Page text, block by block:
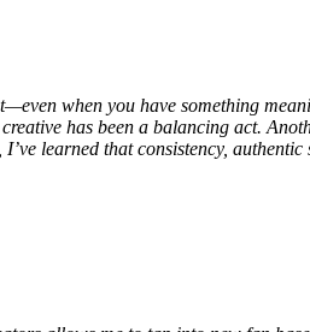
when you have something
has been a balancing act.
learned that consistency,